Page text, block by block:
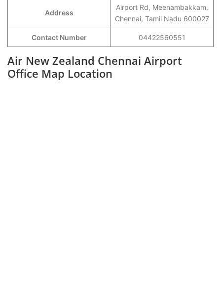
Address
Airport Rd, Meenambakkam,
Chennai, Tamil Nadu 600027
Contact Number 04422560551
Air New Zealand Chennai Airport
Office Map Location